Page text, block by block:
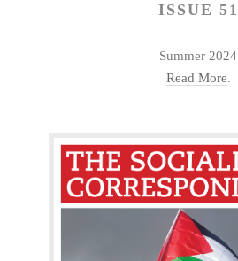
ISSUE 51
Summer 2024
Read More.